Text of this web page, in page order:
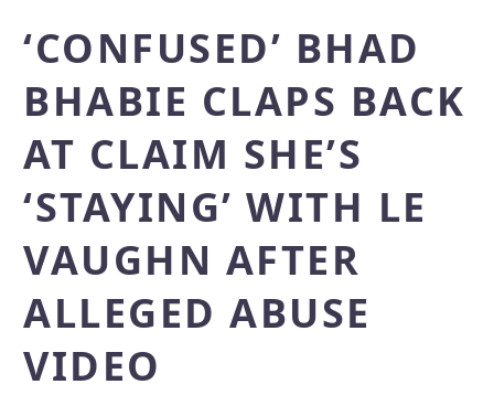
‘CONFUSED’ BHAD
BHABIE CLAPS BACK
AT CLAIM SHE’S
‘STAYING’ WITH LE
VAUGHN AFTER
ALLEGED ABUSE
VIDEO